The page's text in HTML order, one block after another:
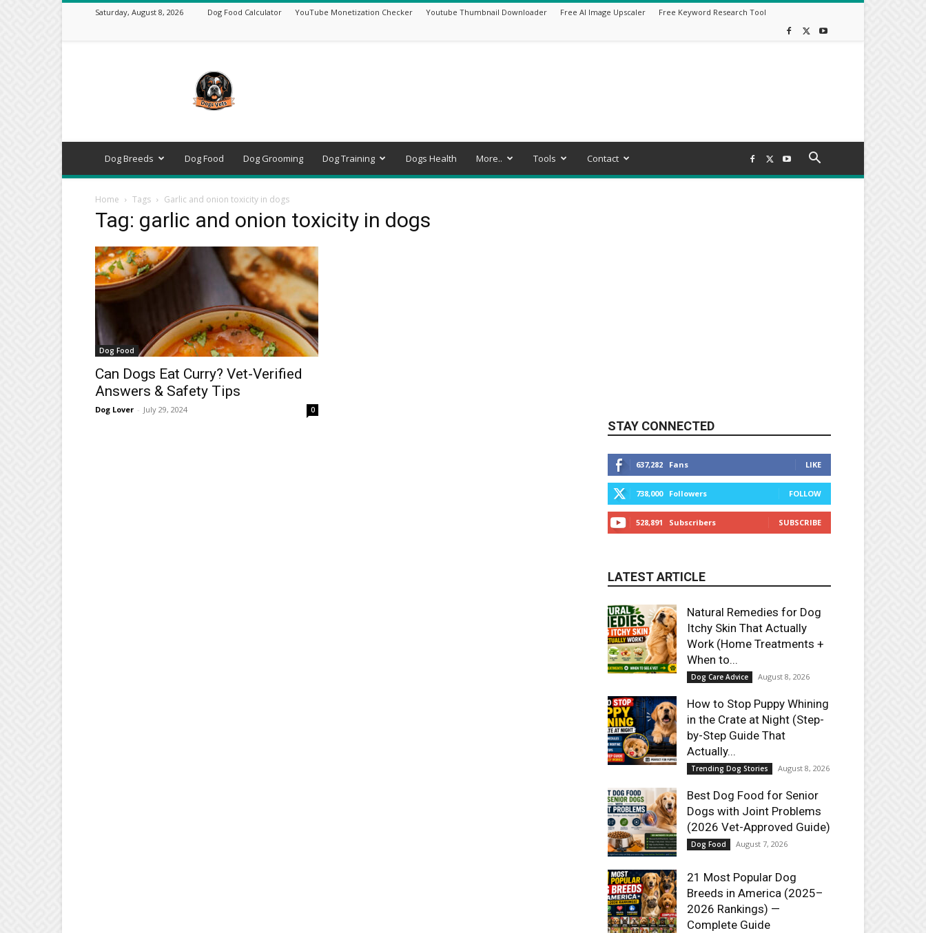
Saturday, August 8, 2026 Dog Food Calculator YouTube Monetization Checker Youtube Thumbnail Downloader Free AI Image Upscaler Free Keyword Research Tool
–
Expert
Dog
Breeds,
Training
Tools
Dog Breeds Dog Food Dog Grooming Dog Training Dogs Health More.. Tools Contact
Home Tags Garlic and onion toxicity in dogs
Tag: garlic and onion toxicity in dogs
Dog Food
Can Dogs Eat Curry? Vet-Verified
Answers & Safety Tips
Dog Lover - July 29, 2024 0
STAY CONNECTED
637,282 Fans LIKE
738,000 Followers FOLLOW
528,891 Subscribers SUBSCRIBE
LATEST ARTICLE
Natural Remedies for Dog
Itchy Skin That Actually
Work (Home Treatments +
When to...
Dog Care Advice August 8, 2026
How to Stop Puppy Whining
in the Crate at Night (Step-
by-Step Guide That
Actually...
Trending Dog Stories August 8, 2026
Best Dog Food for Senior
Dogs with Joint Problems
(2026 Vet-Approved Guide)
Dog Food August 7, 2026
21 Most Popular Dog
Breeds in America (2025–
2026 Rankings) —
Complete Guide